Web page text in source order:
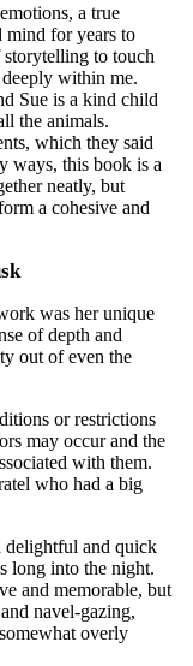
a true
mind for years to
to touch
within me.
Sue is a kind child
the animals.
which they said
ways, this book is a
neatly, but
a cohesive and
was her unique
of depth and
out of even the
or restrictions
may occur and the
with them.
who had a big
delightful and quick
long into the night.
and memorable, but
navel-gazing,
overly